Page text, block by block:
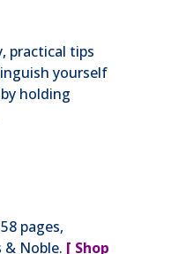
practical tips
yourself
holding
pages,
& Noble. [ Shop